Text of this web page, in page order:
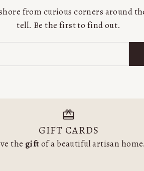
from curious corners around
tell. Be the first to find out.
GIFT CARDS
the giftof a beautiful artisan home.